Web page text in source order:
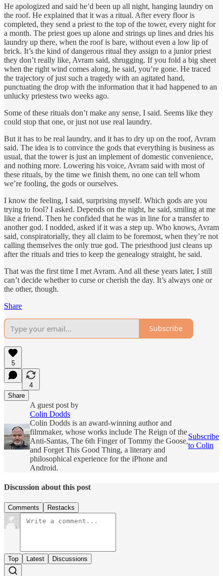
He apologized and said he’d been up all night, hanging laundry on
the roof. He explained that it was a ritual. After every floor is
completed, they send a priest to the top of the tower, every night for
a month. The priest goes up alone and strings up lines and dries his
laundry up there, when the roof is bare, without even a low lip of
brick. It’s the kind of dangerous ritual they assign to a junior priest
they don’t really like, Avram said, shrugging. If you fold a big sheet
when the right wind comes along, he said, you’re gone. He traced
the trajectory of just such a tragedy with an agitated hand,
punctuating the drop with the information that it had happened to an
unlucky priestess two weeks ago.
Some of these rituals don’t make any sense, I said. Seems like they
could stop that one, or just not use real laundry.
But it has to be real laundry, and it has to dry up on the roof, Avram
said. The idea is to convince the gods that everything is business as
usual, that the tower is just an implement of domestic convenience,
and nothing more. Lowering his voice, Avram said with most of
these rituals, by the time we finish them, no one can tell whom
we’re fooling, the gods or ourselves.
I know the feeling, I said, surprising myself. Which gods are you
trying to fool? I asked. Depends on the night, he said, smiling at me
like a friend. Then he confided that he was in line for a transfer to
another god. I nodded, asked if it was a step up. Who knows, Avram
said, conspiratorially, they all claim to be foremost, when they’re not
calling themselves the only true god. The priesthood just cleans up
after the rituals and tries to keep the genealogy straight, he said.
That was the first time I met Avram. And all these years later, I still
can’t decide whether to curse or cherish the day. It’s always one or
the other, though.
Share
Subscribe
5
4
Share
A guest post by
Colin Dodds
Colin Dodds is an award-winning author and
filmmaker, whose works include The Reign of the
Anti-Santas, The 6th Finger of Tommy the Goose,
and Forget This Good Thing, a literary and
philosophical experience for the iPhone and
Android.
Subscribe
to Colin
Discussion about this post
Comments Restacks
Top Latest Discussions